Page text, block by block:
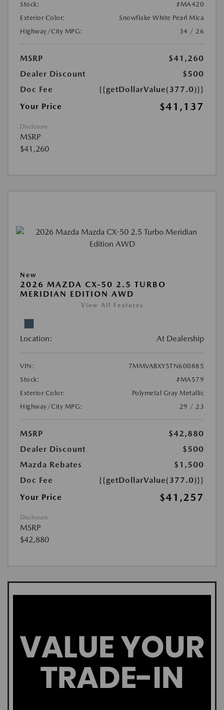
Stock:
#MA420
Exterior Color:
Snowflake White Pearl Mica
Highway/City MPG:
34 / 26
MSRP
$41,260
Dealer Discount
$500
Doc Fee
{{getDollarValue(377.0)}}
Your Price
$41,137
Disclosure
MSRP
$41,260
New
2026 MAZDA CX-50 2.5 TURBO
MERIDIAN EDITION AWD
View All Features
Location: At Dealership
VIN:
7MMVABXY5TN600885
Stock:
#MA579
Exterior Color:
Polymetal Gray Metallic
Highway/City MPG:
29 / 23
MSRP
$42,880
Dealer Discount
$500
Mazda Rebates
$1,500
Doc Fee
{{getDollarValue(377.0)}}
Your Price
$41,257
Disclosure
MSRP
$42,880